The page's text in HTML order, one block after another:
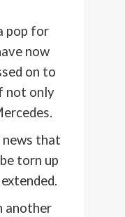
pop for
now
on to
not only
news that
torn up
another